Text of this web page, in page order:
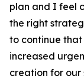
plan and I feel
the right
to continue
increased
creation for our